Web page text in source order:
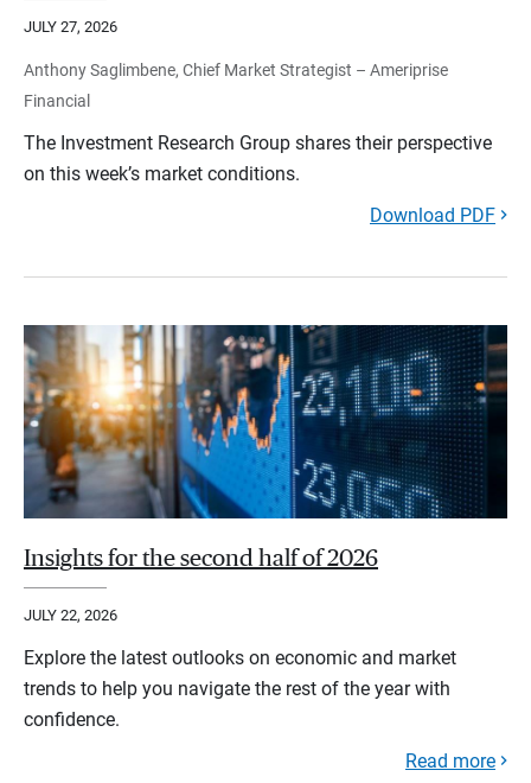
JULY 27, 2026
Anthony Saglimbene, Chief Market Strategist – Ameriprise
Financial
The Investment Research Group shares their perspective
on this week’s market conditions.
Download PDF
Insights for the second half of 2026
JULY 22, 2026
Explore the latest outlooks on economic and market
trends to help you navigate the rest of the year with
confidence.
Read more